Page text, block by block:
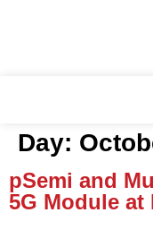
Day:
pSemi and
5G Module at